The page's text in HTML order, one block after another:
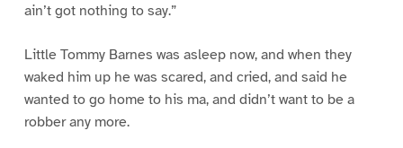
ain’t got nothing to say.”
Little Tommy Barnes was asleep now, and when they
waked him up he was scared, and cried, and said he
wanted to go home to his ma, and didn’t want to be a
robber any more.